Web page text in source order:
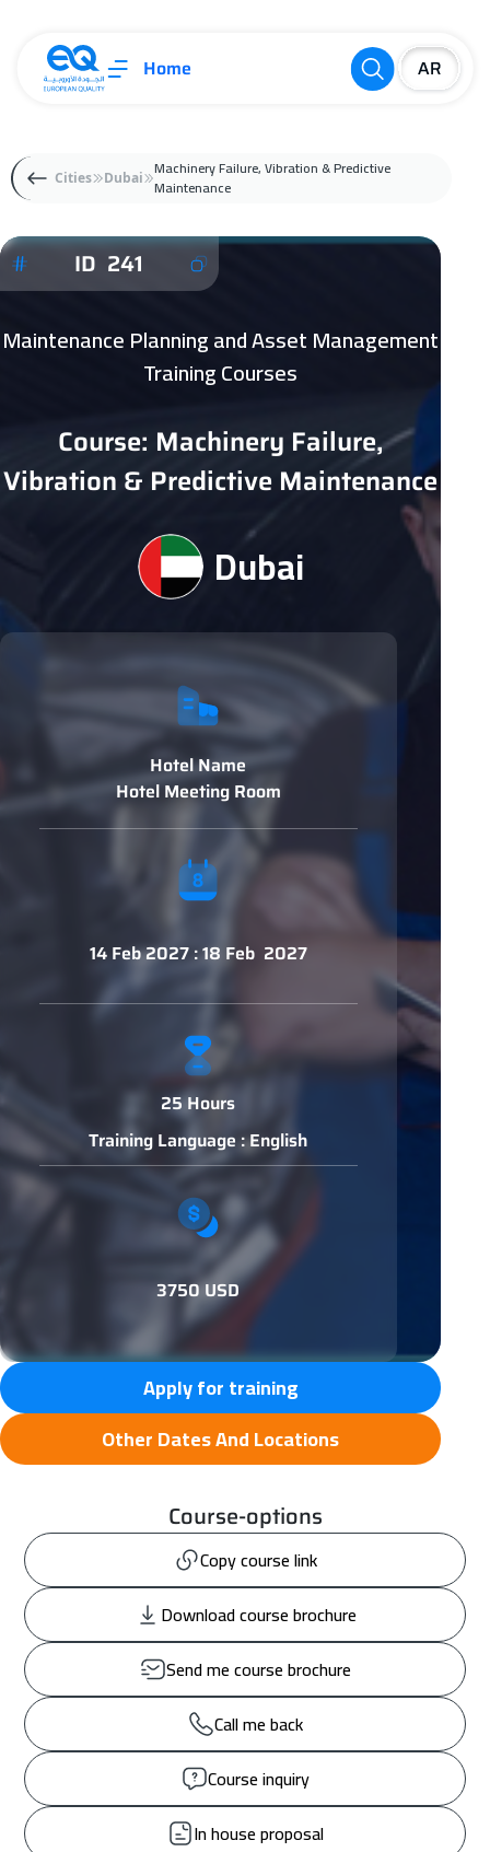
Home
Cities Dubai Machinery Failure, Vibration & Predictive
Maintenance
ID 241
Maintenance Planning and Asset Management
Training Courses
Course: Machinery Failure,
Vibration & Predictive Maintenance
Dubai
Hotel Name
Hotel Meeting Room
14 Feb 2027 : 18 Feb 2027
25 Hours
Training Language : English
3750 USD
Apply for training
Other Dates And Locations
Course-options
Copy course link
Download course brochure
Send me course brochure
Call me back
Course inquiry
In house proposal